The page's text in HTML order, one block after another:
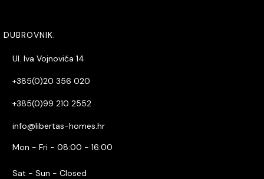
DUBROVNIK:
Ul. Iva Vojnovića 14
+385(0)20 356 020
+385(0)99 210 2552
info@libertas-homes.hr
Mon - Fri - 08:00 - 16:00
Sat - Sun - Closed